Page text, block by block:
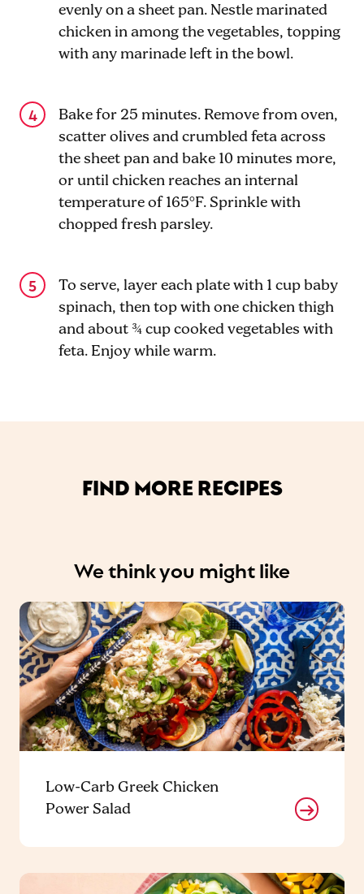
evenly on a sheet pan. Nestle marinated
chicken in among the vegetables, topping
with any marinade left in the bowl.
Bake for 25 minutes. Remove from oven,
scatter olives and crumbled feta across
the sheet pan and bake 10 minutes more,
or until chicken reaches an internal
temperature of 165°F. Sprinkle with
chopped fresh parsley.
To serve, layer each plate with 1 cup baby
spinach, then top with one chicken thigh
and about ¾ cup cooked vegetables with
feta. Enjoy while warm.
FIND MORE RECIPES
We think you might like
Low-Carb Greek Chicken
Power Salad